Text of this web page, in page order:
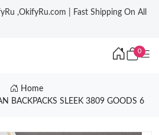
,OkifyRu.com | Fast Shipping On All
0
Home
BACKPACKS SLEEK 3809 GOODS 6